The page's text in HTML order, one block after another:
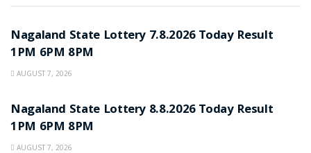
Nagaland State Lottery 7.8.2026 Today Result
1PM 6PM 8PM
AUGUST 7, 2026
Nagaland State Lottery 8.8.2026 Today Result
1PM 6PM 8PM
AUGUST 7, 2026